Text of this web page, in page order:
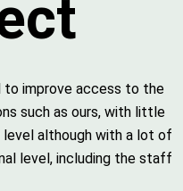
to improve access to the
such as ours, with little
level although with a lot of
level, including the staff